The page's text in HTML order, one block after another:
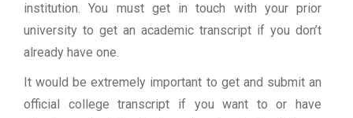
institution. You must get in touch with your prior
university to get an academic transcript if you don’t
already have one.
It would be extremely important to get and submit an
official college transcript if you want to or have